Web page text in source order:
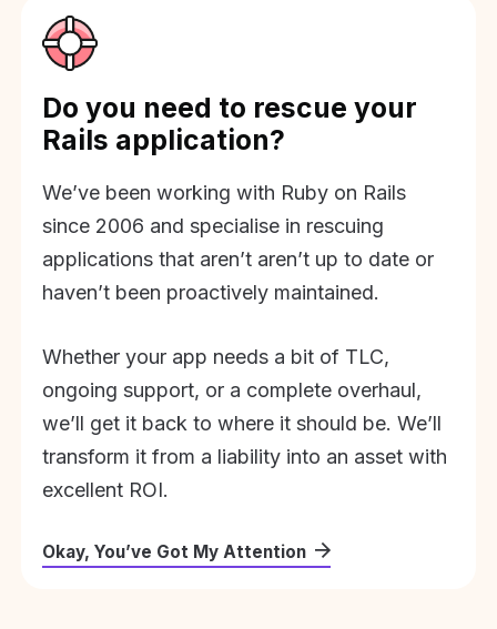
Do you need to rescue your
Rails application?
We’ve been working with Ruby on Rails
since 2006 and specialise in rescuing
applications that aren’t aren’t up to date or
haven’t been proactively maintained.
Whether your app needs a bit of TLC,
ongoing support, or a complete overhaul,
we’ll get it back to where it should be. We’ll
transform it from a liability into an asset with
excellent ROI.
Okay, You’ve Got My Attention